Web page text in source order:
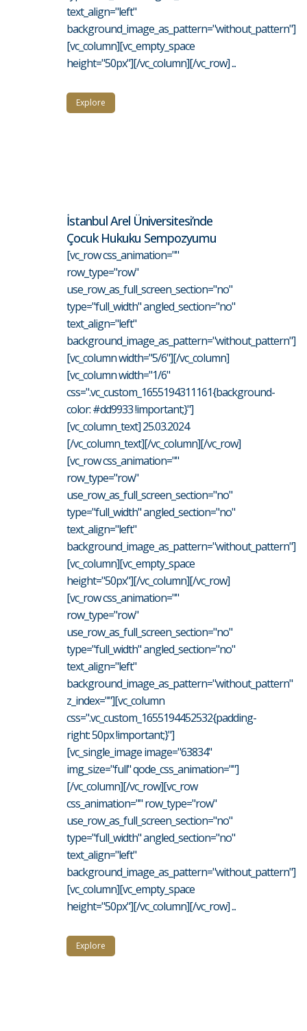
text_align="left"
background_image_as_pattern="without_pattern"]
[vc_column][vc_empty_space
height="50px"][/vc_column][/vc_row] ...
Explore
İstanbul Arel Üniversitesi’nde
Çocuk Hukuku Sempozyumu
[vc_row css_animation=""
row_type="row"
use_row_as_full_screen_section="no"
type="full_width" angled_section="no"
text_align="left"
background_image_as_pattern="without_pattern"]
[vc_column width="5/6"][/vc_column]
[vc_column width="1/6"
css=".vc_custom_1655194311161{background-
color: #dd9933 !important;}"]
[vc_column_text] 25.03.2024
[/vc_column_text][/vc_column][/vc_row]
[vc_row css_animation=""
row_type="row"
use_row_as_full_screen_section="no"
type="full_width" angled_section="no"
text_align="left"
background_image_as_pattern="without_pattern"]
[vc_column][vc_empty_space
height="50px"][/vc_column][/vc_row]
[vc_row css_animation=""
row_type="row"
use_row_as_full_screen_section="no"
type="full_width" angled_section="no"
text_align="left"
background_image_as_pattern="without_pattern"
z_index=""][vc_column
css=".vc_custom_1655194452532{padding-
right: 50px !important;}"]
[vc_single_image image="63834"
img_size="full" qode_css_animation=""]
[/vc_column][/vc_row][vc_row
css_animation="" row_type="row"
use_row_as_full_screen_section="no"
type="full_width" angled_section="no"
text_align="left"
background_image_as_pattern="without_pattern"]
[vc_column][vc_empty_space
height="50px"][/vc_column][/vc_row] ...
Explore